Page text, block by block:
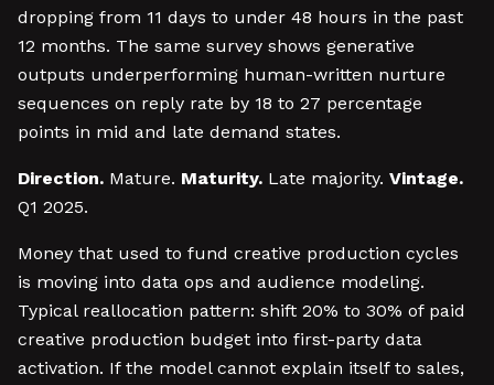
dropping from 11 days to under 48 hours in the past
12 months. The same survey shows generative
outputs underperforming human-written nurture
sequences on reply rate by 18 to 27 percentage
points in mid and late demand states.
Direction. Mature. Maturity. Late majority. Vintage.
Q1 2025.
Money that used to fund creative production cycles
is moving into data ops and audience modeling.
Typical reallocation pattern: shift 20% to 30% of paid
creative production budget into first-party data
activation. If the model cannot explain itself to sales,